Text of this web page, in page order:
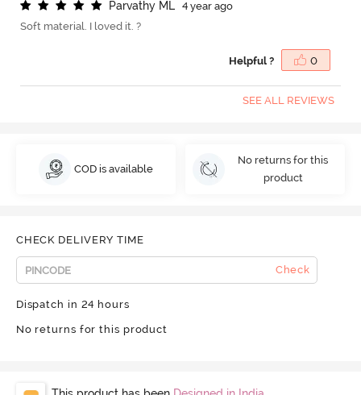
Parvathy ML
4 year ago
Soft material. I loved it. ?
Helpful ? 0
SEE ALL REVIEWS
COD is available
No returns for this
product
CHECK DELIVERY TIME
Check
Dispatch in 24 hours
No returns for this product